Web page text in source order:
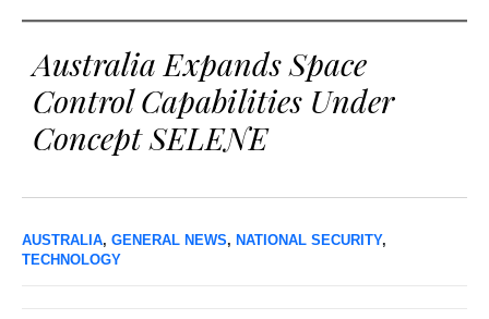
Australia Expands Space
Control Capabilities Under
Concept SELENE
AUSTRALIA, GENERAL NEWS, NATIONAL SECURITY,
TECHNOLOGY